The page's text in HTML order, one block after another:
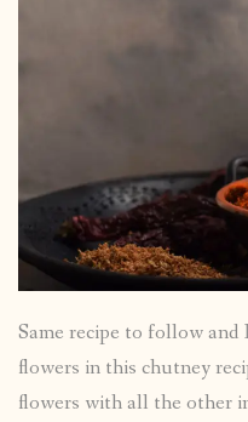
Same recipe to follow
flowers in this chutney
flowers with all the other